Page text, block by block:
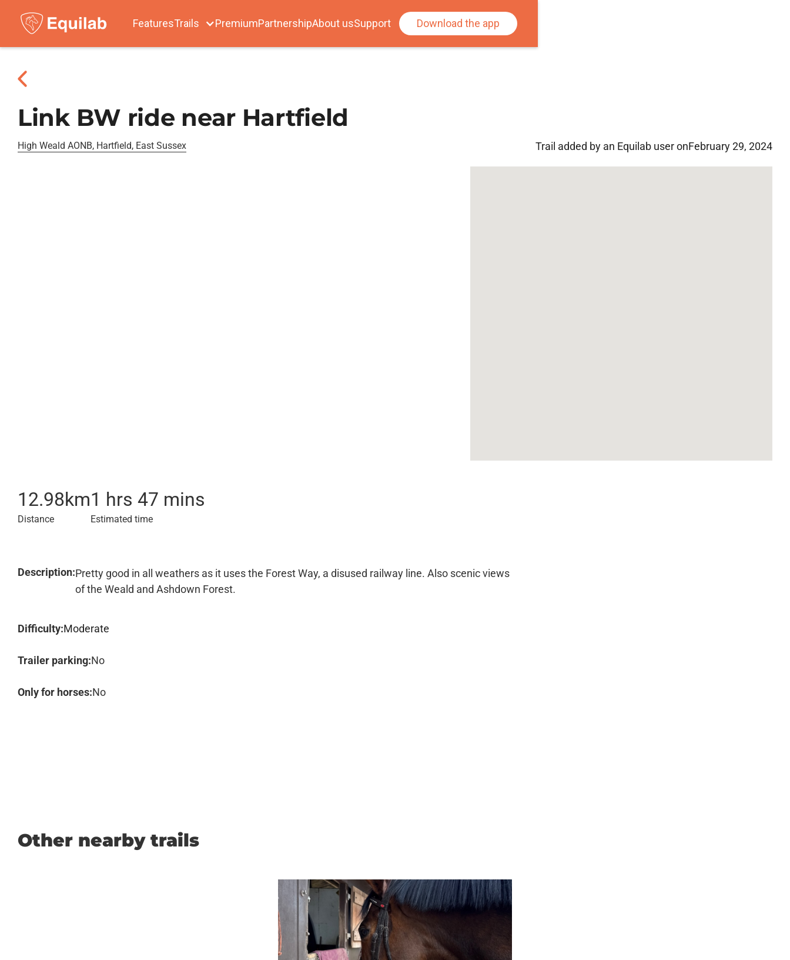
FeaturesTrails PremiumPartnershipAbout usSupport Download the app
Link BW ride near Hartfield
High Weald AONB, Hartfield, East Sussex Trail added by an Equilab user onFebruary 29, 2024
12.98km
Distance
1 hrs 47 mins
Estimated time
Description:Pretty good in all weathers as it uses the Forest Way, a disused railway line. Also scenic views
of the Weald and Ashdown Forest.
Difficulty:Moderate
Trailer parking:No
Only for horses:No
Other nearby trails